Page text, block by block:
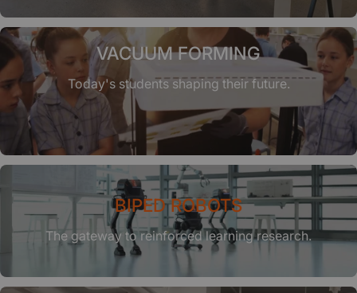
VACUUM FORMING
Today's students shaping their future.
BIPED ROBOTS
The gateway to reinforced learning research.